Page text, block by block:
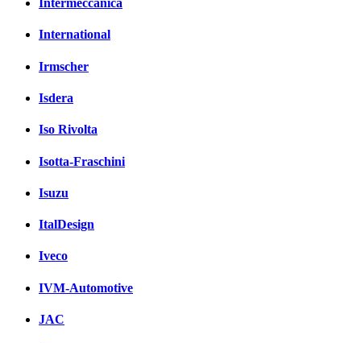
Intermeccanica
International
Irmscher
Isdera
Iso Rivolta
Isotta-Fraschini
Isuzu
ItalDesign
Iveco
IVM-Automotive
JAC